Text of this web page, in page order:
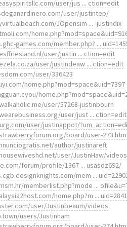
user/jus ... ction=edit
user/justintep/
JOpensim ... -justindix
games.com/member.php? ...
user/justin ... ction=edit
user/justindeaw ... ction=edit
user/336423
home.php?mod=space&uid=7397
user/57268-justinbourn
user/just ... ction=edit
user/justinappot/
board/user-
author/justinareft
user/JustinHaw/videos
forum/profile/1367 ... usasdz692/
mem ...
memberlist.php?mode ...
home.php?m ...
user/Justinbeaum/videos
users/Justinham